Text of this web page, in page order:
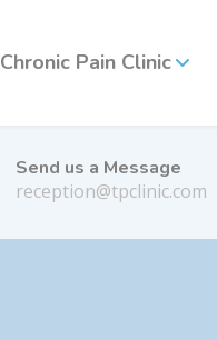
Chronic Pain Clinic
Send us a Message
reception@tpclinic.com